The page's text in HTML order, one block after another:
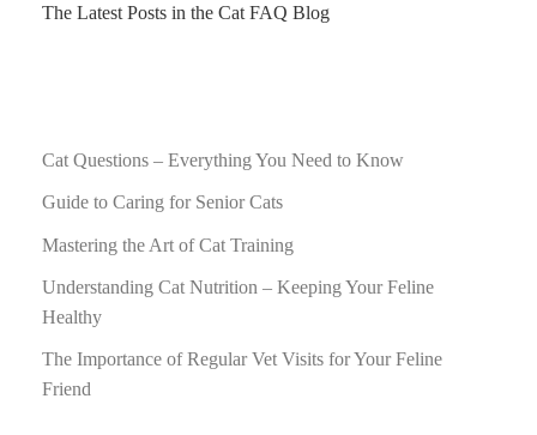
The Latest Posts in the Cat FAQ Blog
Cat Questions – Everything You Need to Know
Guide to Caring for Senior Cats
Mastering the Art of Cat Training
Understanding Cat Nutrition – Keeping Your Feline
Healthy
The Importance of Regular Vet Visits for Your Feline
Friend